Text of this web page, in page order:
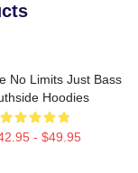
No Limits Just Bass
Hoodies
- $49.95